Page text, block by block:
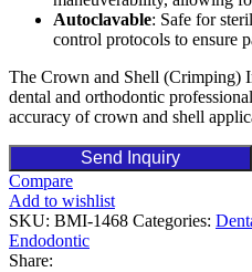
Autoclavable: Safe for
control protocols to ensure
The Crown and Shell (Crimping)
dental and orthodontic
accuracy of crown and shell
Send Inquiry
Compare
Add to wishlist
SKU: BMI-1468 Categories:
Endodontic
Share: